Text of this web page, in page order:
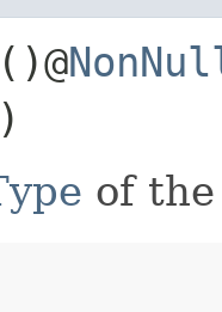
()@
of